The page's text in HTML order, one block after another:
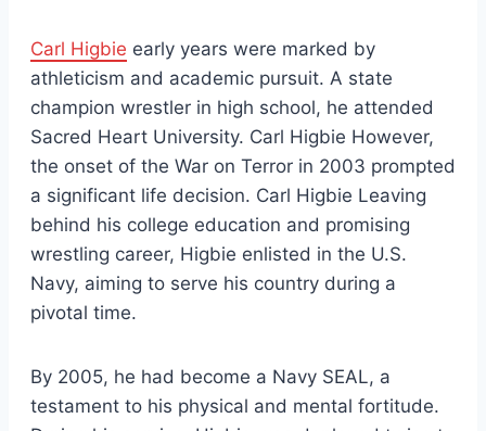
Carl Higbie early years were marked by
athleticism and academic pursuit. A state
champion wrestler in high school, he attended
Sacred Heart University. Carl Higbie However,
the onset of the War on Terror in 2003 prompted
a significant life decision. Carl Higbie Leaving
behind his college education and promising
wrestling career, Higbie enlisted in the U.S.
Navy, aiming to serve his country during a
pivotal time.
By 2005, he had become a Navy SEAL, a
testament to his physical and mental fortitude.